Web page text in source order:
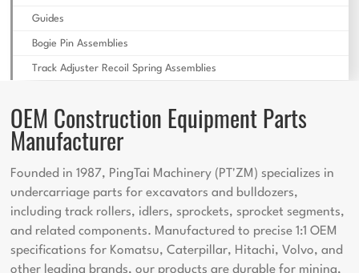
Guides
Bogie Pin Assemblies
Track Adjuster Recoil Spring Assemblies
OEM Construction Equipment Parts
Manufacturer
Founded in 1987, PingTai Machinery (PT'ZM) specializes in
undercarriage parts for excavators and bulldozers,
including track rollers, idlers, sprockets, sprocket segments,
and related components. Manufactured to precise 1:1 OEM
specifications for Komatsu, Caterpillar, Hitachi, Volvo, and
other leading brands, our products are durable for mining,